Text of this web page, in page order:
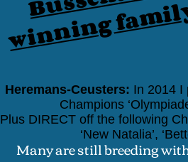
winning
Many are still breeding
Heremans-Ceusters: In 2014 I
Champions
Plus DIRECT off the following
‘New Natalia’,